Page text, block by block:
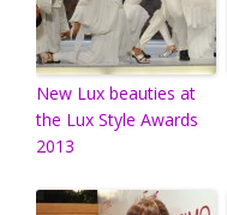
New Lux beauties at
the Lux Style Awards
2013